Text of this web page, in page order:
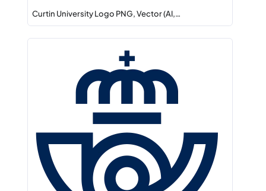
Curtin University Logo PNG, Vector (AI,…